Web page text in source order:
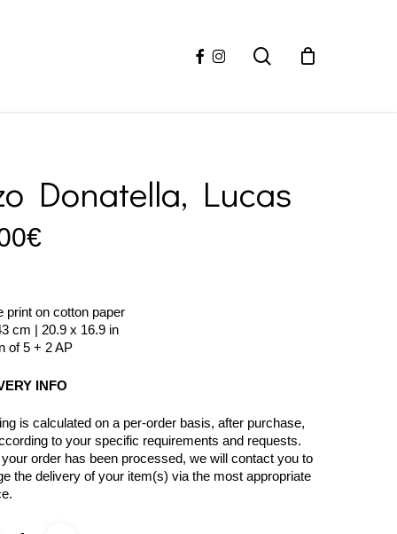
search
facebook
instagram
Donatella, Lucas
€
print on cotton paper
cm | 20.9 x 16.9 in
of 5 + 2 AP
INFO
is calculated on a per-order basis, after purchase,
to your specific requirements and requests.
order has been processed, we will contact you to
the delivery of your item(s) via the most appropriate